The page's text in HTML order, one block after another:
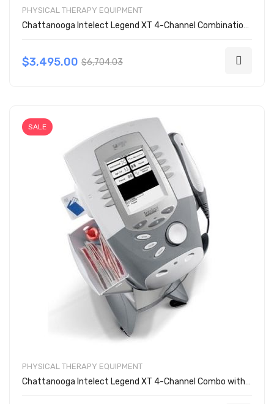
PHYSICAL THERAPY EQUIPMENT
Chattanooga Intelect Legend XT 4-Channel Combination 2788
$3,495.00 $6,704.03
SALE
PHYSICAL THERAPY EQUIPMENT
Chattanooga Intelect Legend XT 4-Channel Combo with Cart 2795